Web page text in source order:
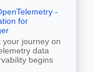
-
for
journey on
data
begins